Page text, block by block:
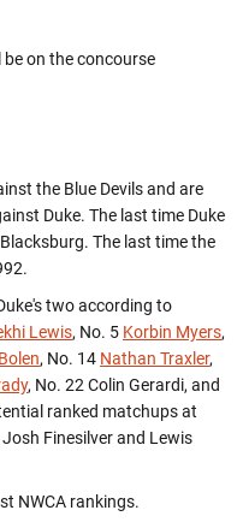
on the concourse
the Blue Devils and are
Duke. The last time Duke
The last time the
two according to
Lewis, No. 5 Korbin Myers,
, No. 14 Nathan Traxler,
, No. 22 Colin Gerardi, and
ranked matchups at
Finesilver and Lewis
NWCA rankings.